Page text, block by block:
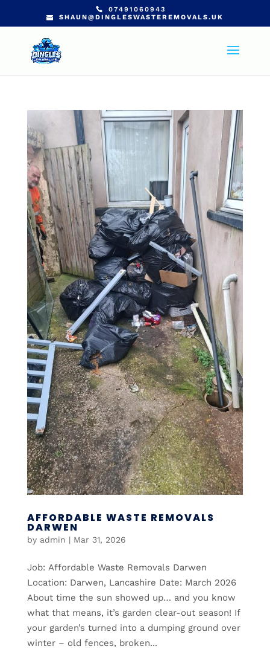
07491060943
SHAUN@DINGLESWASTEREMOVALS.UK
AFFORDABLE WASTE REMOVALS
DARWEN
by admin | Mar 31, 2026
Job: Affordable Waste Removals Darwen
Location: Darwen, Lancashire Date: March 2026
About time the sun showed up… and you know
what that means, it’s garden clear-out season! If
your garden’s turned into a dumping ground over
winter – old fences, broken...